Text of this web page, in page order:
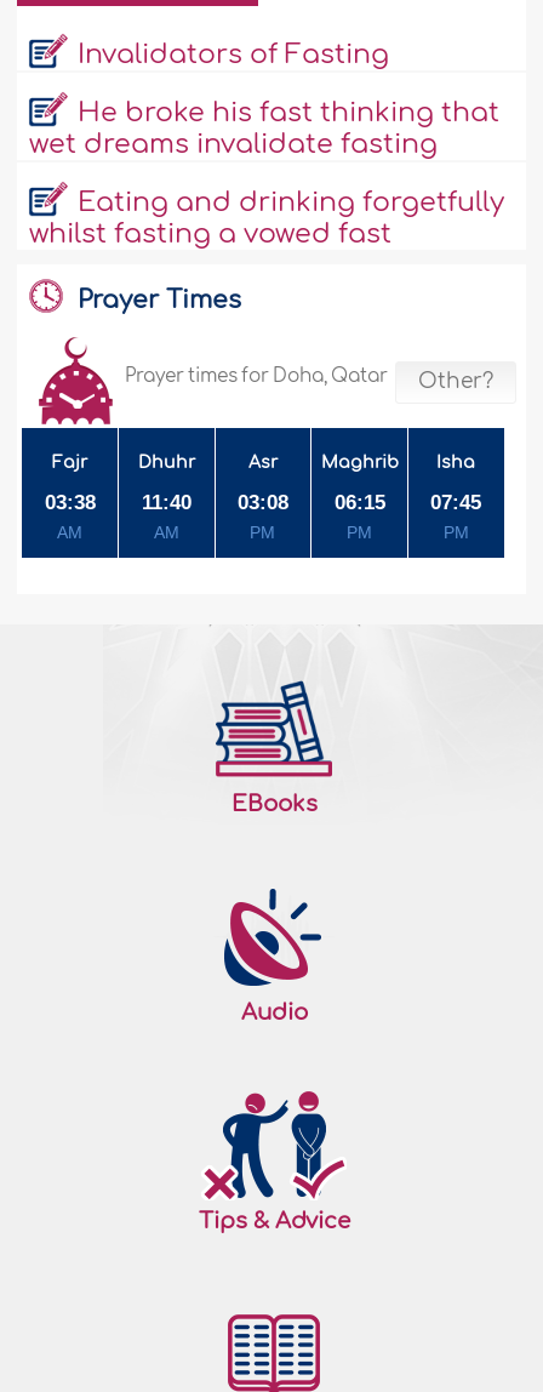
Invalidators of Fasting
He broke his fast thinking that
wet dreams invalidate fasting
Eating and drinking forgetfully
whilst fasting a vowed fast
Prayer Times
Prayer times for Doha, Qatar Other?
Fajr
03:38
AM
Dhuhr
11:40
AM
Asr
03:08
PM
Maghrib
06:15
PM
Isha
07:45
PM
EBooks
Audio
Tips & Advice